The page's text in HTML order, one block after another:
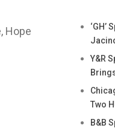
Hope
‘GH’
Y&R
Two
B&B